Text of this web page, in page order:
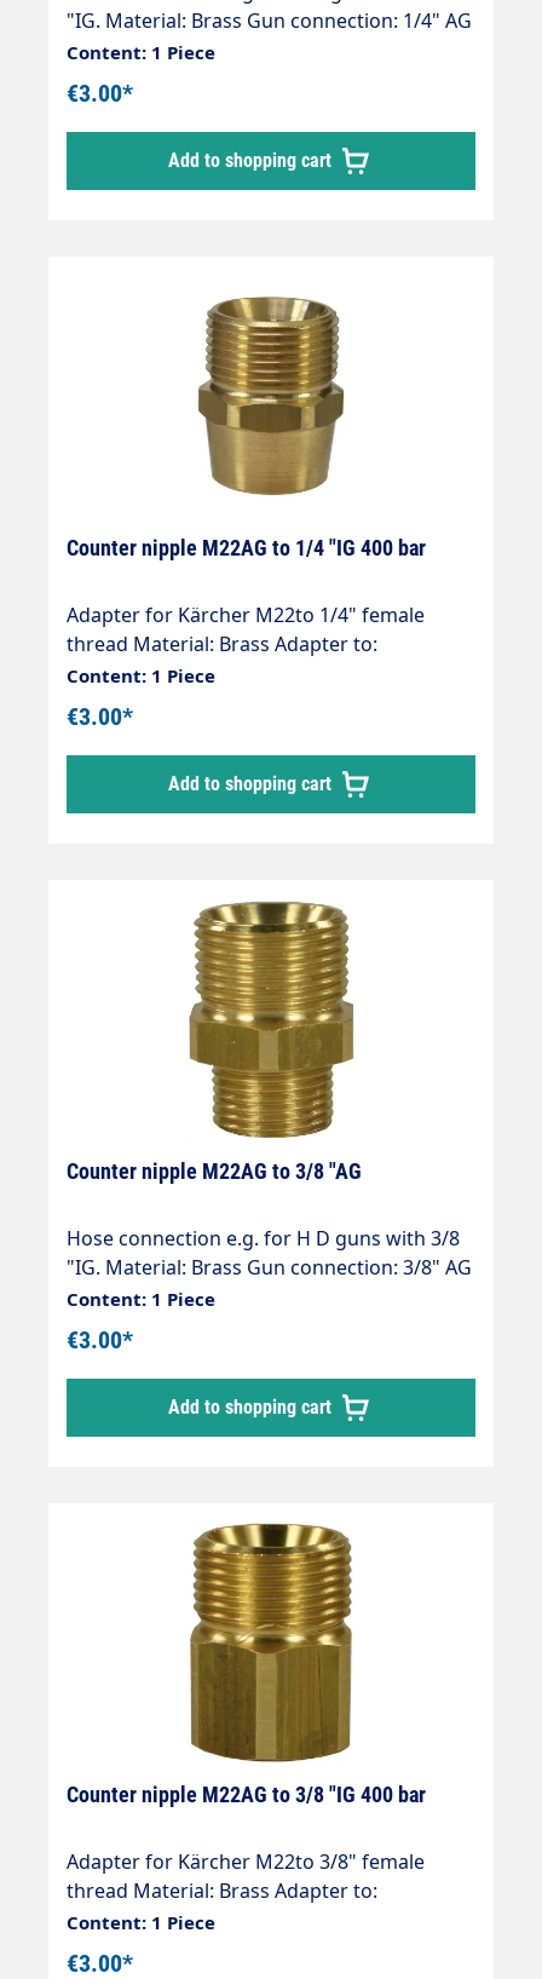
"IG. Material: Brass Gun connection: 1/4" AG
Hose connection: M22 (Kärcher ) Thread
comparison table
Content: 1 Piece
€3.00*
Add to shopping cart
Counter nipple M22AG to 1/4 "IG 400 bar
Adapter for Kärcher M22to 1/4" female
thread Material: Brass Adapter to:
1/4"female thread Hose connection: M22
Content: 1 Piece
€3.00*
Add to shopping cart
Counter nipple M22AG to 3/8 "AG
Hose connection e.g. for H D guns with 3/8
"IG. Material: Brass Gun connection: 3/8" AG
Hose connection: M22 (Kärcher ) Thread
comparison table
Content: 1 Piece
€3.00*
Add to shopping cart
Counter nipple M22AG to 3/8 "IG 400 bar
Adapter for Kärcher M22to 3/8" female
thread Material: Brass Adapter to:
3/8"female thread Hose connection: M22
Content: 1 Piece
€3.00*